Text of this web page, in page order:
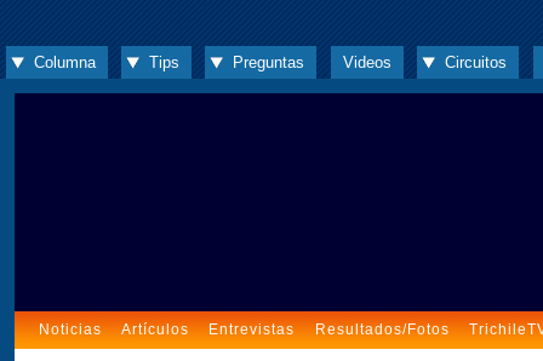
Columna Tips Preguntas Videos Circuitos
Noticias Artículos Entrevistas Resultados/Fotos